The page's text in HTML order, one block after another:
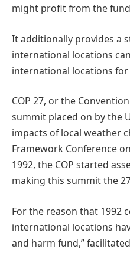
might profit from the
It additionally provides a
international locations
international locations for
COP 27, or the
summit placed on by the
impacts of local weather
Framework Conference
1992, the COP started
making this summit the
For the reason that 1992
international locations
and harm fund,”